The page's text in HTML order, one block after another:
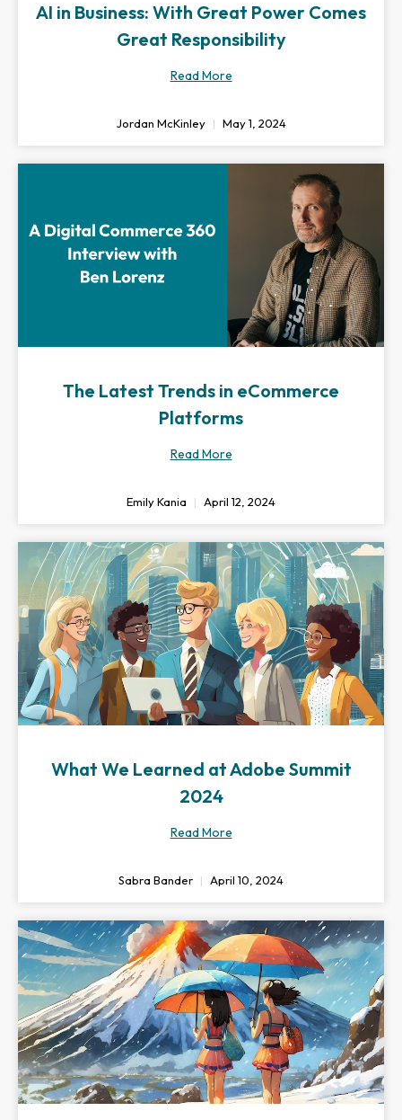
AI in Business: With Great Power Comes
Great Responsibility
Read More
Jordan McKinley May 1, 2024
The Latest Trends in eCommerce
Platforms
Read More
Emily Kania April 12, 2024
What We Learned at Adobe Summit
2024
Read More
Sabra Bander April 10, 2024